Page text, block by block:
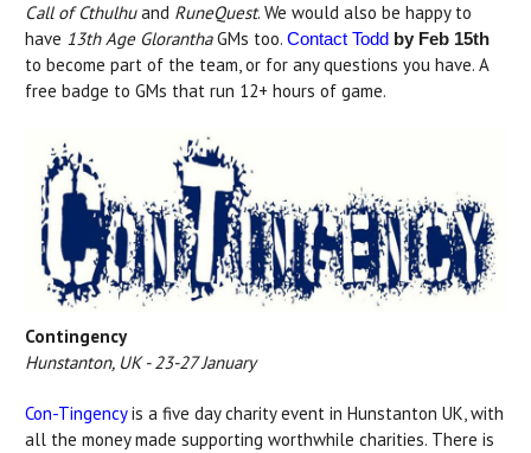
Call of Cthulhuand RuneQuest. We would also be happy to
have 13th Age GloranthaGMs too. Contact Todd by Feb 15th
to become part of the team, or for any questions you have. A
free badge to GMs that run 12+ hours of game.
Contingency
Hunstanton, UK - 23-27 January
Con-Tingencyis a five day charity event in Hunstanton UK, with
all the money made supporting worthwhile charities. There is